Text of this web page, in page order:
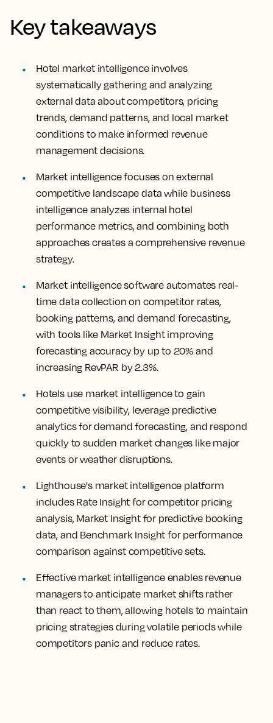
Key takeaways
Hotel market intelligence involves
systematically gathering and analyzing
external data about competitors, pricing
trends, demand patterns, and local market
conditions to make informed revenue
management decisions.
Market intelligence focuses on external
competitive landscape data while business
intelligence analyzes internal hotel
performance metrics, and combining both
approaches creates a comprehensive revenue
strategy.
Market intelligence software automates real-
time data collection on competitor rates,
booking patterns, and demand forecasting,
with tools like Market Insight improving
forecasting accuracy by up to 20% and
increasing RevPAR by 2.3%.
Hotels use market intelligence to gain
competitive visibility, leverage predictive
analytics for demand forecasting, and respond
quickly to sudden market changes like major
events or weather disruptions.
Lighthouse's market intelligence platform
includes Rate Insight for competitor pricing
analysis, Market Insight for predictive booking
data, and Benchmark Insight for performance
comparison against competitive sets.
Effective market intelligence enables revenue
managers to anticipate market shifts rather
than react to them, allowing hotels to maintain
pricing strategies during volatile periods while
competitors panic and reduce rates.